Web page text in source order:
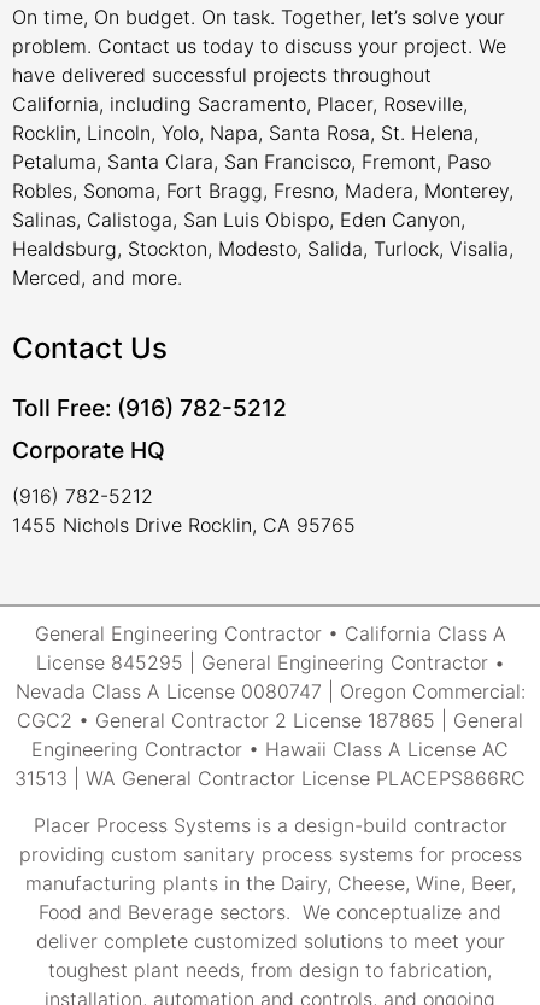
On time, On budget. On task. Together, let’s solve your
problem. Contact us today to discuss your project. We
have delivered successful projects throughout
California, including Sacramento, Placer, Roseville,
Rocklin, Lincoln, Yolo, Napa, Santa Rosa, St. Helena,
Petaluma, Santa Clara, San Francisco, Fremont, Paso
Robles, Sonoma, Fort Bragg, Fresno, Madera, Monterey,
Salinas, Calistoga, San Luis Obispo, Eden Canyon,
Healdsburg, Stockton, Modesto, Salida, Turlock, Visalia,
Merced, and more.
Contact Us
Toll Free: (916) 782-5212
Corporate HQ
(916) 782-5212
1455 Nichols Drive Rocklin, CA 95765
General Engineering Contractor • California Class A
License 845295 | General Engineering Contractor •
Nevada Class A License 0080747 | Oregon Commercial:
CGC2 • General Contractor 2 License 187865 | General
Engineering Contractor • Hawaii Class A License AC
31513 | WA General Contractor License PLACEPS866RC
Placer Process Systems is a design-build contractor
providing custom sanitary process systems for process
manufacturing plants in the Dairy, Cheese, Wine, Beer,
Food and Beverage sectors. We conceptualize and
deliver complete customized solutions to meet your
toughest plant needs, from design to fabrication,
installation, automation and controls, and ongoing